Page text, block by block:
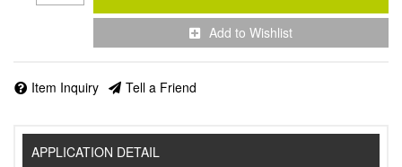
Add to Wishlist
Item Inquiry Tell a Friend
APPLICATION DETAIL